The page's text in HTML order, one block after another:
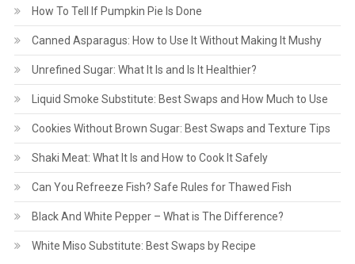
How To Tell If Pumpkin Pie Is Done
Canned Asparagus: How to Use It Without Making It Mushy
Unrefined Sugar: What It Is and Is It Healthier?
Liquid Smoke Substitute: Best Swaps and How Much to Use
Cookies Without Brown Sugar: Best Swaps and Texture Tips
Shaki Meat: What It Is and How to Cook It Safely
Can You Refreeze Fish? Safe Rules for Thawed Fish
Black And White Pepper – What is The Difference?
White Miso Substitute: Best Swaps by Recipe